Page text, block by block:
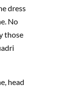
dress
No
those
head